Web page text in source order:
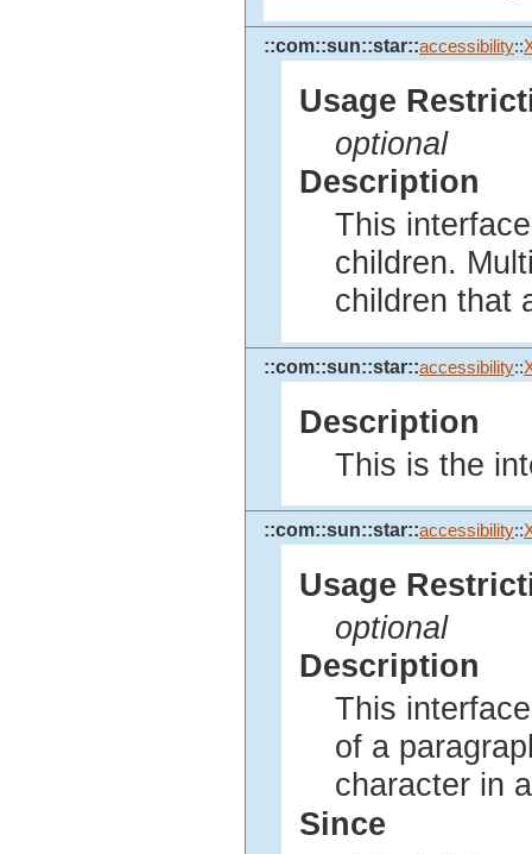
::com::sun::star::accessibility::
Usage
optional
Description
This
children.
children that
::com::sun::star::accessibility::
Description
This is the
::com::sun::star::accessibility::
Usage
optional
Description
This
of a
character in
Since